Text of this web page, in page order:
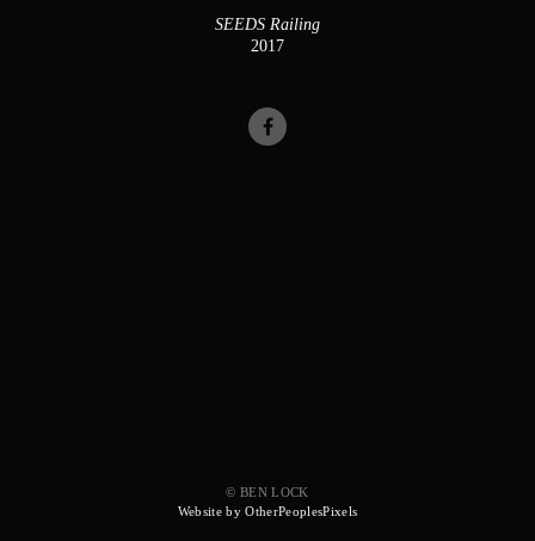
SEEDS Railing
2017
© BEN LOCK
Website by OtherPeoplesPixels